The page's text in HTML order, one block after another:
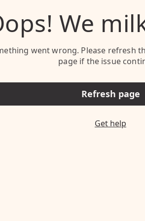
We
went wrong. Please refresh
page if the issue
Refresh page
Get help